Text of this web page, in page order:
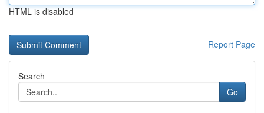
HTML is disabled
Report Page
Search
Go